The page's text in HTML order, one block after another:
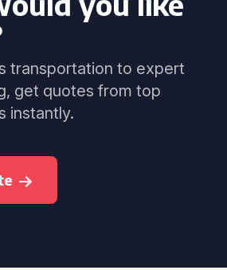
transportation to expert
get quotes from top
instantly.